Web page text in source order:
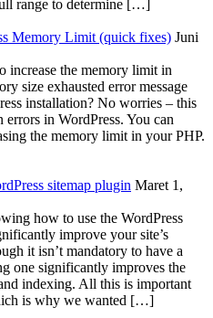
range to determine […]
Memory Limit (quick fixes) Juni
increase the memory limit in
size exhausted error message
installation? No worries – this
in WordPress. You can
the memory limit in your PHP.
sitemap plugin Maret 1,
how to use the WordPress
improve your site’s
it isn’t mandatory to have a
one significantly improves the
indexing. All this is important
is why we wanted […]